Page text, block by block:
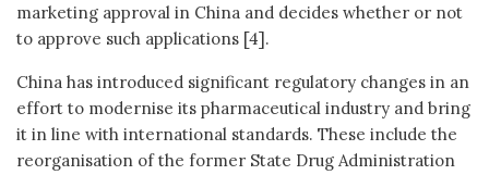
marketing approval in China and decides whether or not
to approve such applications [4].
China has introduced significant regulatory changes in an
effort to modernise its pharmaceutical industry and bring
it in line with international standards. These include the
reorganisation of the former State Drug Administration